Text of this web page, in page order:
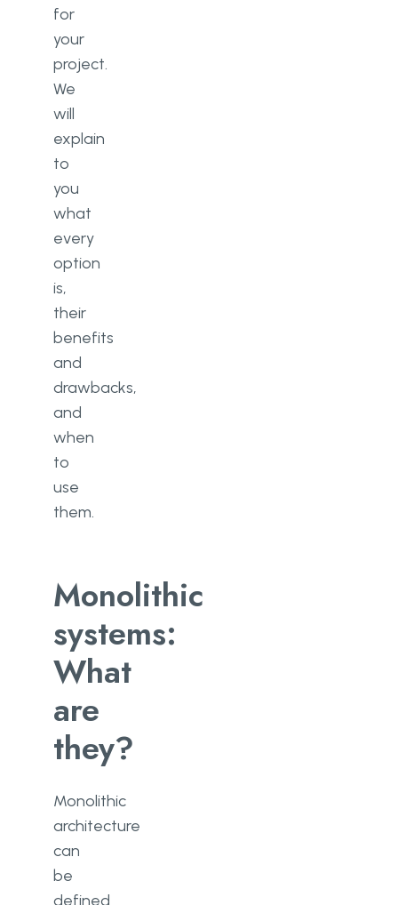
for
your
project.
We
will
explain
to
you
what
every
option
is,
their
benefits
and
drawbacks,
and
when
to
use
them.
Monolithic
systems:
What
are
they?
Monolithic
architecture
can
be
defined